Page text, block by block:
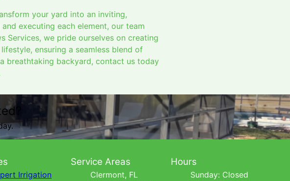
your yard into an inviting,
executing each element, our team
Services, we pride ourselves on creating
ensuring a seamless blend of
breathtaking backyard, contact us today
Irrigation
Service Areas
Clermont, FL
Hours
Sunday: Closed